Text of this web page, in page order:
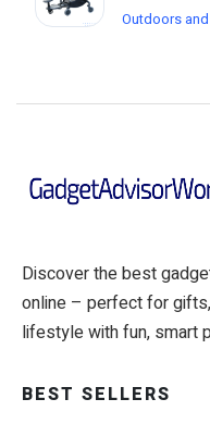
Outdoors
Discover the best
online – perfect for
lifestyle with fun, smart
BEST SELLERS